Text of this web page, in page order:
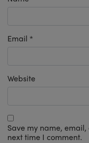
Email *
Website
Save my name,
next time I comment.